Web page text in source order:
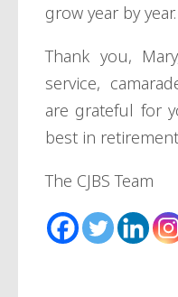
grow year by year.
Thank you,
service,
are grateful for
best in
The CJBS Team